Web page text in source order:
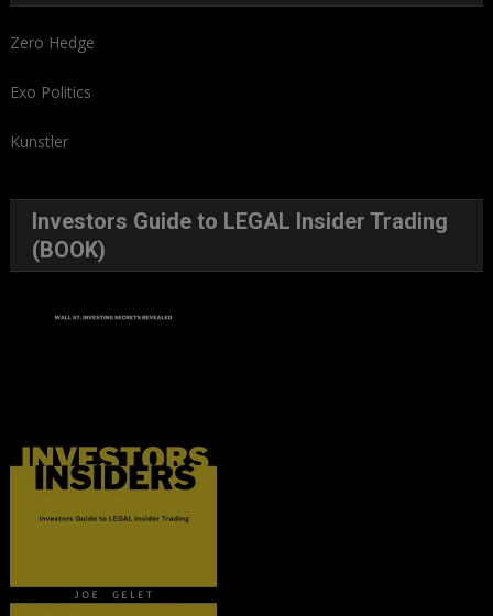
Zero Hedge
Exo Politics
Kunstler
Investors Guide to LEGAL Insider Trading
(BOOK)